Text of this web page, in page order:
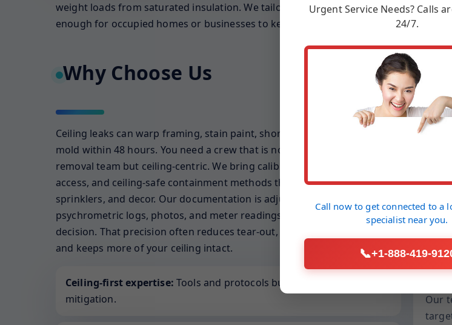
weight loads from saturated insulation. We tailor gear placement to ceiling height,
enough for occupied homes or businesses to keep operating.
Why Choose Us
Ceiling leaks can warp framing, stain paint, short-out fixtures, and seed
mold within 48 hours. You need a crew that is not just a general water
removal team but ceiling-centric. We bring calibrated gear, lift-friendly
access, and ceiling-safe containment methods that respect your lighting,
sprinklers, and decor. Our documentation is adjuster-ready, capturing
psychrometric logs, photos, and meter readings that justify each
decision. That precision often reduces tear-out, accelerates approvals,
and keeps more of your ceiling intact.
Ceiling-first expertise: Tools and protocols built for overhead
mitigation.
We
Our
UrgentService Needs? Calls
24/7.
Call now to get connected to a
specialist near you.
📞+1-888-419-